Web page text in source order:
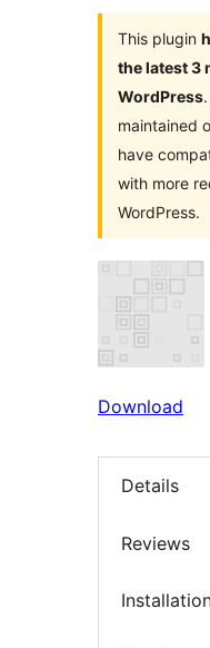
This plugin
the latest 3
WordPress
maintained
have
with more
WordPress.
Download
Details
Reviews